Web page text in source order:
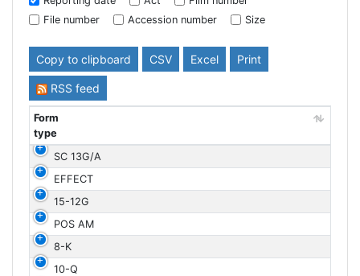
File number
Accession number Size
Copy to clipboard CSV Excel Print
RSS feed
Form
type
Form
type
SC 13G/A
EFFECT
15-12G
POS AM
8-K
10-Q